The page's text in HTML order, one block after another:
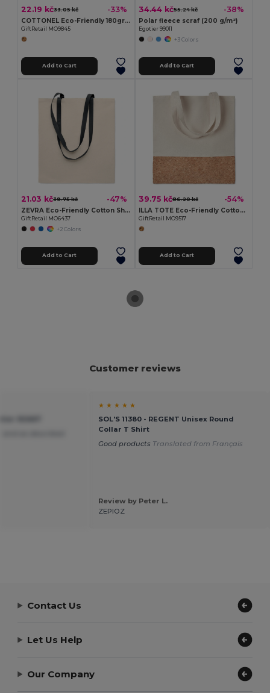
22.19 kč33.05 kč -33%
COTTONEL Eco-Friendly 180gr/m² Cotton Shopping Tote Bag
GiftRetail MO9845
Add to Cart
34.44 kč55.24 kč -38%
Polar fleece scraf (200 g/m²)
Egotier 99011
+3 Colors
Add to Cart
21.03 kč39.75 kč -47%
ZEVRA Eco-Friendly Cotton Shopping Bag with Long Handles
GiftRetail MO6437
+2 Colors
Add to Cart
39.75 kč86.20 kč -54%
ILLA TOTE Eco-Friendly Cotton Tote with Cork Detail
GiftRetail MO9517
Add to Cart
Customer reviews
★ ★ ★ ★ ★
SOL'S 11380 - REGENT Unisex Round
Collar T Shirt
Good products Translated from Français
Review by Peter L.
ZEPIOZ
Contact Us
Let Us Help
Our Company